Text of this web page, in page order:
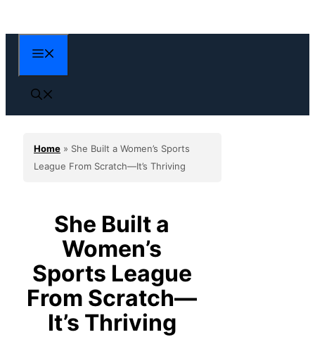
to
content
Home » She Built a Women’s Sports
League From Scratch—It’s Thriving
She Built a
Women’s
Sports League
From Scratch—
It’s Thriving